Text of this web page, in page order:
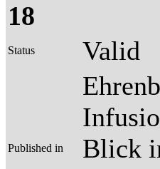
18
Status Valid
Published in
Blick